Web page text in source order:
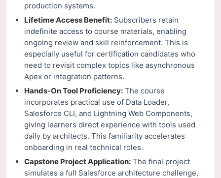
production systems.
Lifetime Access Benefit: Subscribers retain
indefinite access to course materials, enabling
ongoing review and skill reinforcement. This is
especially useful for certification candidates who
need to revisit complex topics like asynchronous
Apex or integration patterns.
Hands-On Tool Proficiency: The course
incorporates practical use of Data Loader,
Salesforce CLI, and Lightning Web Components,
giving learners direct experience with tools used
daily by architects. This familiarity accelerates
onboarding in real technical roles.
Capstone Project Application: The final project
simulates a full Salesforce architecture challenge,